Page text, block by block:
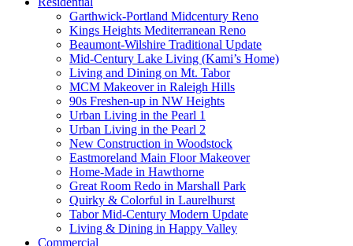
Garthwick-Portland Midcentury Reno
Kings Heights Mediterranean Reno
Beaumont-Wilshire Traditional Update
Mid-Century Lake Living (Kami’s Home)
Living and Dining on Mt. Tabor
MCM Makeover in Raleigh Hills
90s Freshen-up in NW Heights
Urban Living in the Pearl 1
Urban Living in the Pearl 2
New Construction in Woodstock
Eastmoreland Main Floor Makeover
Home-Made in Hawthorne
Great Room Redo in Marshall Park
Quirky & Colorful in Laurelhurst
Tabor Mid-Century Modern Update
Living & Dining in Happy Valley
Commercial